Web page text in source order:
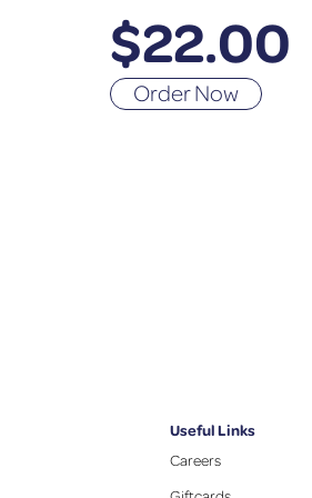
$22.00
Order Now
Useful Links
Careers